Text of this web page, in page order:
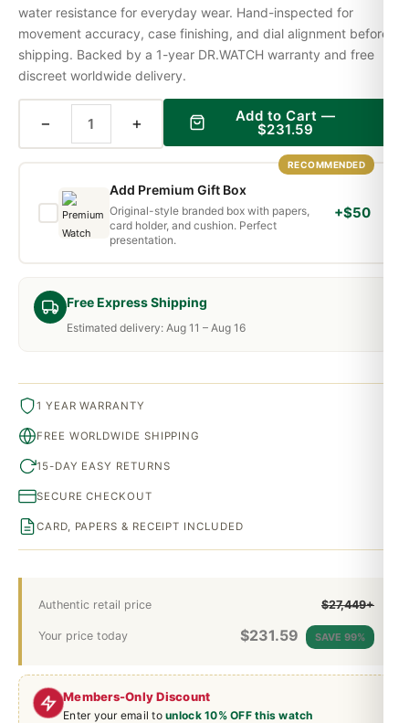
Members-Only Discount
Enter your email tounlock 10% OFF this watch
Free Express Shipping
Estimated delivery: Aug 11 – Aug 16
Authentic retail price $27,449+
Your price today $231.59 SAVE 99%
water resistance for everyday wear. Hand-inspected for
movement accuracy, case finishing, and dial alignment before
shipping. Backed by a 1-year DR.WATCH warranty and free
discreet worldwide delivery.
− + Add to Cart —
$231.59
RECOMMENDED
Add Premium Gift Box
Original-style branded box with papers,
card holder, and cushion. Perfect
presentation.
+$50
1 YEAR WARRANTY
FREE WORLDWIDE SHIPPING
15-DAY EASY RETURNS
SECURE CHECKOUT
CARD, PAPERS & RECEIPT INCLUDED